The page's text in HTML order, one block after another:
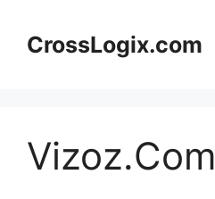
contentCrossLogix.com
Vizoz.Com